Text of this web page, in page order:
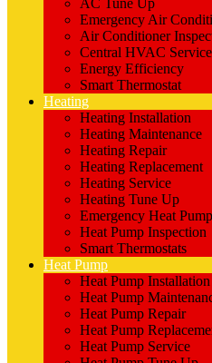
AC Tune Up
Emergency Air
Air Conditioner
Central HVAC
Energy Efficiency
Smart Thermostat
Heating
Heating Installation
Heating Maintenance
Heating Repair
Heating Replacement
Heating Service
Heating Tune Up
Emergency Heat
Heat Pump Inspection
Smart Thermostats
Heat Pump
Heat Pump Installation
Heat Pump
Heat Pump Repair
Heat Pump
Heat Pump Service